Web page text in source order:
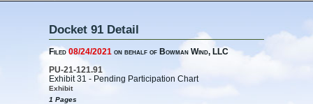
Docket 91 Detail
Filed08/24/2021 on behalf of Bowman Wind, LLC
PU-21-121.91
Exhibit 31 - Pending Participation Chart
Exhibit
1 Pages